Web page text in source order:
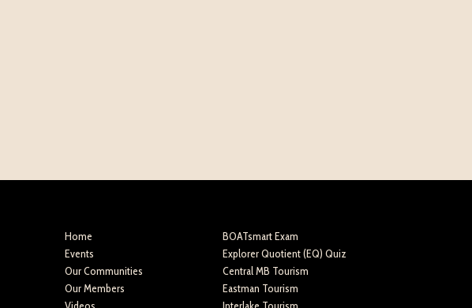
Home
Events
Our Communities
Our Members
BOATsmart Exam
Explorer Quotient (EQ) Quiz
Central MB Tourism
Eastman Tourism